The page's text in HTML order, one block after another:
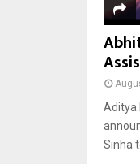
Aditya
Sinha